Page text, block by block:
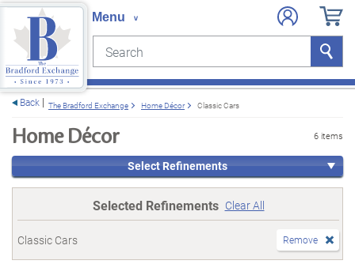
Search Search
Back The Bradford Exchange Home Décor Classic Cars
Home Décor 6 items
Select Refinements
Selected Refinements Clear All
Classic Cars Remove